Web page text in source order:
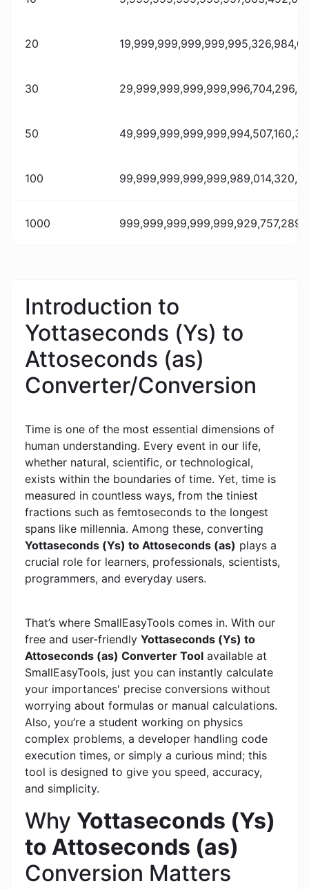
20
30
50
100
1000
Introduction to
Yottaseconds (Ys) to
Attoseconds (as)
Converter/Conversion
Time is one of the most essential dimensions of
human understanding. Every event in our life,
whether natural, scientific, or technological,
exists within the boundaries of time. Yet, time is
measured in countless ways, from the tiniest
fractions such as femtoseconds to the longest
spans like millennia. Among these, converting
Yottaseconds (Ys) to Attoseconds (as) plays a
crucial role for learners, professionals, scientists,
programmers, and everyday users.
That’s where SmallEasyTools comes in. With our
free and user-friendly Yottaseconds (Ys) to
Attoseconds (as) Converter Tool available at
SmallEasyTools, just you can instantly calculate
your importances' precise conversions without
worrying about formulas or manual calculations.
Also, you’re a student working on physics
complex problems, a developer handling code
execution times, or simply a curious mind; this
tool is designed to give you speed, accuracy,
and simplicity.
Why Yottaseconds (Ys)
to Attoseconds (as)
Conversion Matters